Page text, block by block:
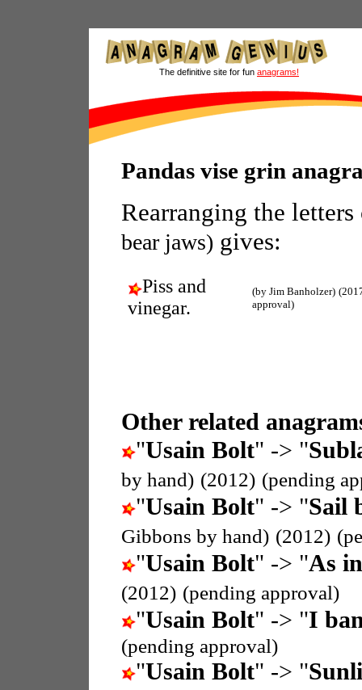
The definitive site for fun anagrams!
Pandas vise grin
Rearranging the
bear jaws) gives:
Piss and
vinegar.
(by Jim Banholzer)
approval)
Other related
"Usain Bolt" -> "
by hand) (2012) (pending
"Usain Bolt" -> "Sail
Gibbons by hand) (2012)
"Usain Bolt" -> "As
(2012) (pending approval)
"Usain Bolt" -> "I
(pending approval)
"Usain Bolt" -> "